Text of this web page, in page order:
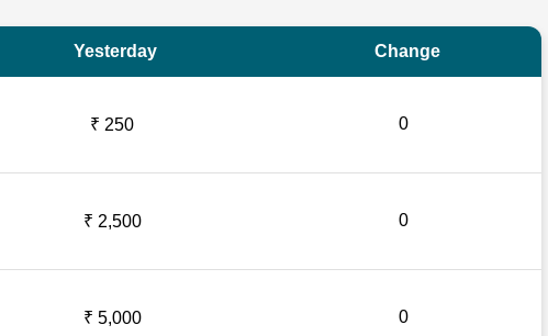
Yesterday Change
₹ 250 0
₹ 2,500 0
₹ 5,000 0